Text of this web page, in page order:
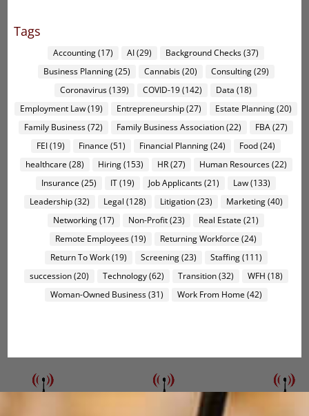
Tags
Accounting(17) AI(29) Background Checks(37)
Business Planning(25) Cannabis(20) Consulting(29)
Coronavirus(139) COVID-19(142) Data (18)
Employment Law(19) Entrepreneurship(27) Estate Planning(20)
Family Business(72) Family Business Association(22) FBA(27)
FEI(19) Finance (51) Financial Planning(24) Food(24)
healthcare (28) Hiring(153) HR(27) Human Resources(22)
Insurance (25) IT(19) Job Applicants(21) Law(133)
Leadership(32) Legal (128) Litigation(23) Marketing(40)
Networking(17) Non-Profit(23) Real Estate (21)
Remote Employees(19) Returning Workforce (24)
Return To Work(19) Screening(23) Staffing(111)
succession(20) Technology(62) Transition(32) WFH (18)
Woman-Owned Business(31) Work From Home (42)